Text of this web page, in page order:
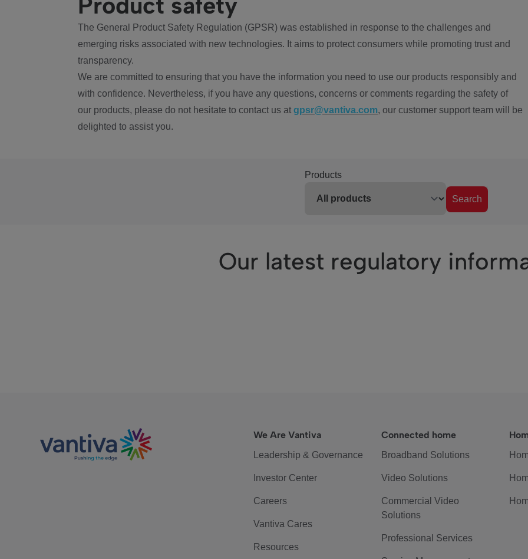
The General Product Safety Regulation (GPSR) was established in response to the challenges and
emerging risks associated with new technologies. It aims to protect consumers while promoting trust and
transparency.
We are committed to ensuring that you have the information you need to use our products responsibly and
with confidence. Nevertheless, if you have any questions, concerns or comments regarding the safety of
our products, please do not hesitate to contact us at gpsr@vantiva.com, our customer support team will be
delighted to assist you.
Products
Search
Our latest regulatory
We Are Vantiva
Leadership & Governance
Investor Center
Careers
Vantiva Cares
Resources
Connected home
Broadband Solutions
Video Solutions
Commercial Video
Solutions
Professional Services